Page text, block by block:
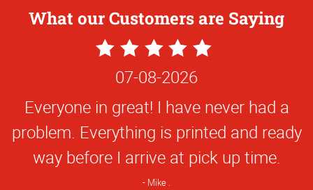
What our Customers are Saying
5
Star
Rating
07-08-2026
Everyone in great! I have never had a
problem. Everything is printed and ready
way before I arrive at pick up time.
Mike .